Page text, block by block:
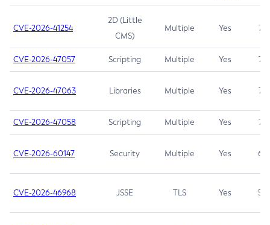
CVE-2026-41254
2D (Little
CMS)
Multiple Yes 7.5
CVE-2026-47057 Scripting Multiple Yes 7.5
CVE-2026-47063 Libraries Multiple Yes 7.5
CVE-2026-47058 Scripting Multiple Yes 7.4
CVE-2026-60147 Security Multiple Yes 6.5
CVE-2026-46968 JSSE TLS Yes 5.9